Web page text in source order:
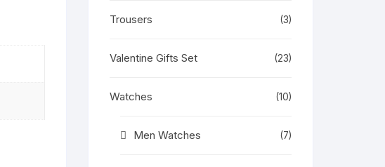
Trousers (3)
Valentine Gifts Set (23)
Watches (10)
Men Watches (7)